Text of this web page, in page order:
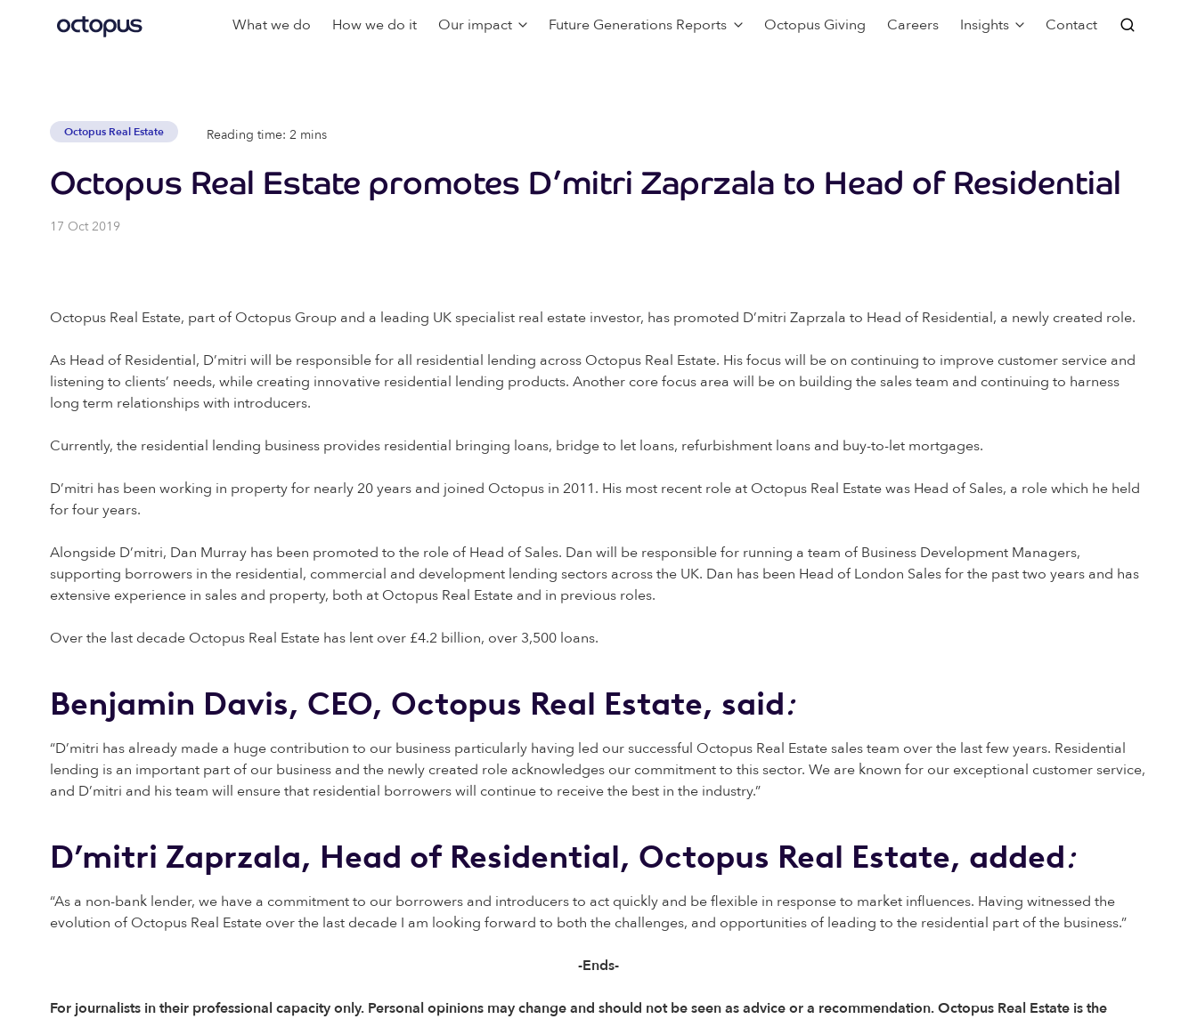
What we do How we do it Our impact Future Generations Reports Octopus Giving Careers Insights Contact
Octopus Real Estate Reading time: 2 mins
Octopus Real Estate promotes D’mitri Zaprzala to Head of Residential
17 Oct 2019
Octopus Real Estate, part of Octopus Group and a leading UK specialist real estate investor, has promoted D’mitri Zaprzala to Head of Residential, a newly created role.
As Head of Residential, D’mitri will be responsible for all residential lending across Octopus Real Estate. His focus will be on continuing to improve customer service and
listening to clients’ needs, while creating innovative residential lending products. Another core focus area will be on building the sales team and continuing to harness
long term relationships with introducers.
Currently, the residential lending business provides residential bringing loans, bridge to let loans, refurbishment loans and buy-to-let mortgages.
D’mitri has been working in property for nearly 20 years and joined Octopus in 2011. His most recent role at Octopus Real Estate was Head of Sales, a role which he held
for four years.
Alongside D’mitri, Dan Murray has been promoted to the role of Head of Sales. Dan will be responsible for running a team of Business Development Managers,
supporting borrowers in the residential, commercial and development lending sectors across the UK. Dan has been Head of London Sales for the past two years and has
extensive experience in sales and property, both at Octopus Real Estate and in previous roles.
Over the last decade Octopus Real Estate has lent over £4.2 billion, over 3,500 loans.
Benjamin Davis, CEO, Octopus Real Estate, said:
“D’mitri has already made a huge contribution to our business particularly having led our successful Octopus Real Estate sales team over the last few years. Residential
lending is an important part of our business and the newly created role acknowledges our commitment to this sector. We are known for our exceptional customer service,
and D’mitri and his team will ensure that residential borrowers will continue to receive the best in the industry.”
D’mitri Zaprzala, Head of Residential, Octopus Real Estate, added:
“As a non-bank lender, we have a commitment to our borrowers and introducers to act quickly and be flexible in response to market influences. Having witnessed the
evolution of Octopus Real Estate over the last decade I am looking forward to both the challenges, and opportunities of leading to the residential part of the business.”
-Ends-
For journalists in their professional capacity only. Personal opinions may change and should not be seen as advice or a recommendation. Octopus Real Estate is the